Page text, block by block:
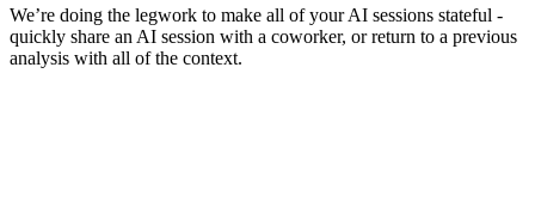
We’re doing the legwork to make all of your AI sessions stateful -
quickly share an AI session with a coworker, or return to a previous
analysis with all of the context.